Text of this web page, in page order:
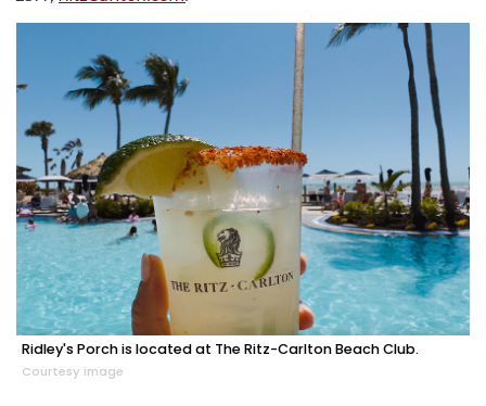
Ridley's Porch is located at The Ritz-Carlton Beach Club.
Courtesy image